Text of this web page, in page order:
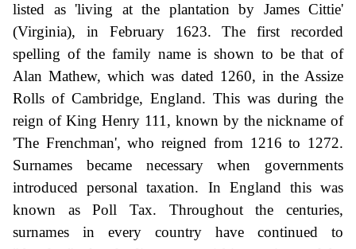
listed as 'living at the plantation by James Cittie'
(Virginia), in February 1623. The first recorded
spelling of the family name is shown to be that of
Alan Mathew, which was dated 1260, in the Assize
Rolls of Cambridge, England. This was during the
reign of King Henry 111, known by the nickname of
'The Frenchman', who reigned from 1216 to 1272.
Surnames became necessary when governments
introduced personal taxation. In England this was
known as Poll Tax. Throughout the centuries,
surnames in every country have continued to